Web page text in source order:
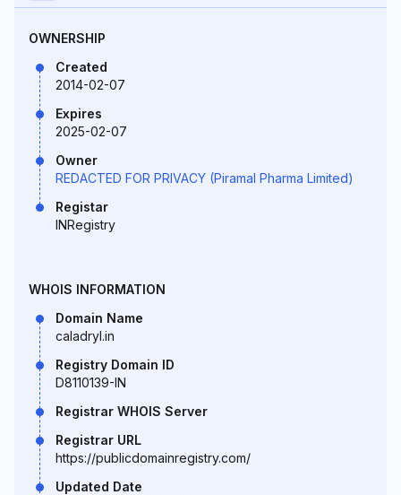
OWNERSHIP
Created
2014-02-07
Expires
2025-02-07
Owner
REDACTED FOR PRIVACY (Piramal Pharma Limited)
Registar
INRegistry
WHOIS INFORMATION
Domain Name
caladryl.in
Registry Domain ID
D8110139-IN
Registrar WHOIS Server
Registrar URL
https://publicdomainregistry.com/
Updated Date